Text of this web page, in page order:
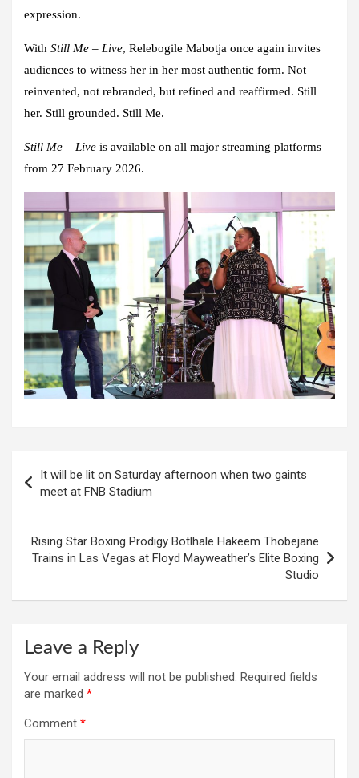
expression.
With Still Me – Live, Relebogile Mabotja once again invites
audiences to witness her in her most authentic form. Not
reinvented, not rebranded, but refined and reaffirmed. Still
her. Still grounded. Still Me.
Still Me – Live is available on all major streaming platforms
from 27 February 2026.
navigation
It will be lit on Saturday afternoon when two gaints
meet at FNB Stadium
Rising Star Boxing Prodigy Botlhale Hakeem Thobejane
Trains in Las Vegas at Floyd Mayweather’s Elite Boxing
Studio
Leave a Reply
Your email address will not be published. Required fields
are marked *
Comment *